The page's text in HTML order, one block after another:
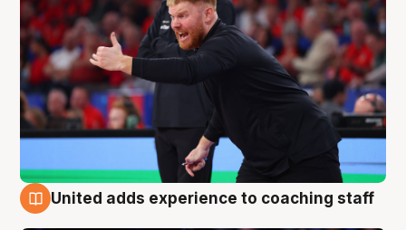
United adds experience to coaching staff